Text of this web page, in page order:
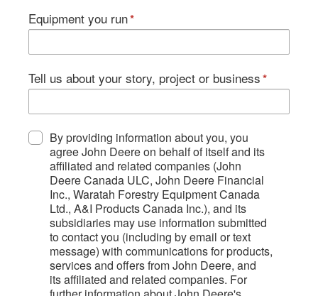
Equipment you run
Tell us about your story, project or business
By providing information about you, you
agree John Deere on behalf of itself and its
affiliated and related companies (John
Deere Canada ULC, John Deere Financial
Inc., Waratah Forestry Equipment Canada
Ltd., A&I Products Canada Inc.), and its
subsidiaries may use information submitted
to contact you (including by email or text
message) with communications for products,
services and offers from John Deere, and
its affiliated and related companies. For